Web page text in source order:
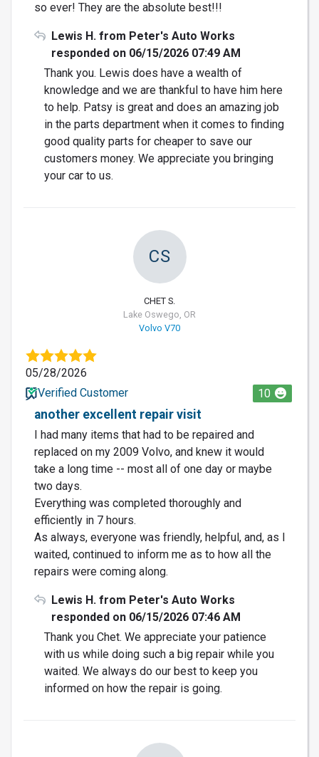
so ever! They are the absolute best!!!
Lewis H. from Peter's Auto Works
responded on 06/15/2026 07:49 AM
Thank you. Lewis does have a wealth of
knowledge and we are thankful to have him here
to help. Patsy is great and does an amazing job
in the parts department when it comes to finding
good quality parts for cheaper to save our
customers money. We appreciate you bringing
your car to us.
CS
CHET S.
Lake Oswego, OR
Volvo V70
05/28/2026
Verified Customer
10
another excellent repair visit
I had many items that had to be repaired and
replaced on my 2009 Volvo, and knew it would
take a long time -- most all of one day or maybe
two days.
Everything was completed thoroughly and
efficiently in 7 hours.
As always, everyone was friendly, helpful, and, as I
waited, continued to inform me as to how all the
repairs were coming along.
Lewis H. from Peter's Auto Works
responded on 06/15/2026 07:46 AM
Thank you Chet. We appreciate your patience
with us while doing such a big repair while you
waited. We always do our best to keep you
informed on how the repair is going.